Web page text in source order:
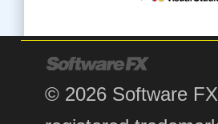
© 2026 Software